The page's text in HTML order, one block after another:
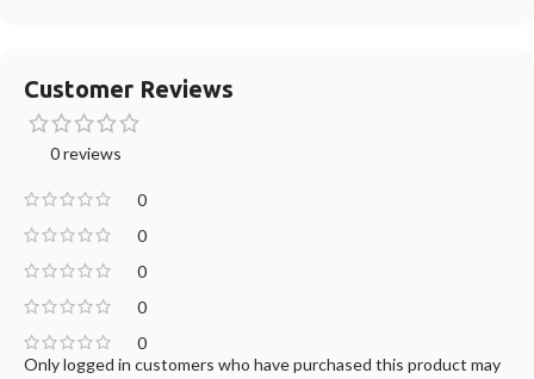
Customer Reviews
0 reviews
0
0
0
0
0
Only logged in customers who have purchased this product may